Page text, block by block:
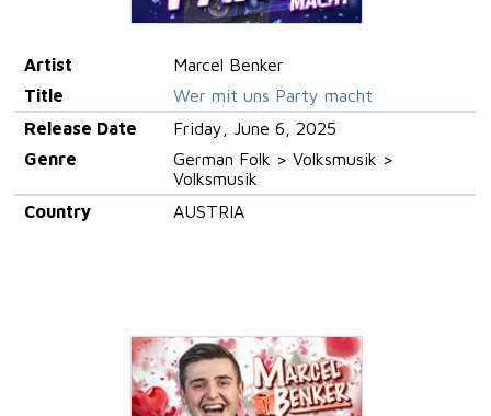
Artist
Marcel Benker
Title
Wer mit uns Party macht
Release Date
Friday, June 6, 2025
Genre
German Folk > Volksmusik >
Volksmusik
Country
AUSTRIA